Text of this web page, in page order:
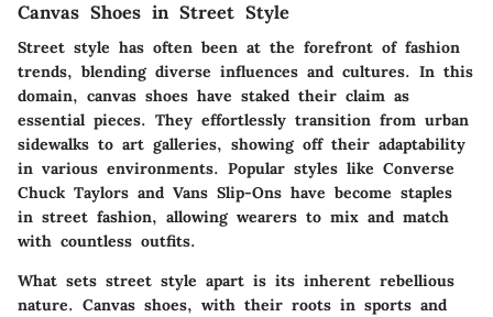
Canvas Shoes in Street Style
Street style has often been at the forefront of fashion
trends, blending diverse influences and cultures. In this
domain, canvas shoes have staked their claim as
essential pieces. They effortlessly transition from urban
sidewalks to art galleries, showing off their adaptability
in various environments. Popular styles like Converse
Chuck Taylors and Vans Slip-Ons have become staples
in street fashion, allowing wearers to mix and match
with countless outfits.
What sets street style apart is its inherent rebellious
nature. Canvas shoes, with their roots in sports and